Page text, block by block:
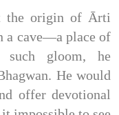
the origin of Ārti
a cave—a place of
such gloom, he
He would
offer devotional